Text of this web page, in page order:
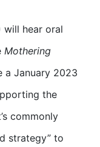
will hear oral
Mothering
a January 2023
the
commonly
strategy” to